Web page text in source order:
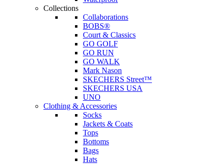
Collections
Collaborations
BOBS®
Court & Classics
GO GOLF
GO RUN
GO WALK
Mark Nason
SKECHERS Street™
SKECHERS USA
UNO
Clothing & Accessories
Socks
Jackets & Coats
Tops
Bottoms
Bags
Hats